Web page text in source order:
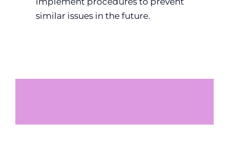
similar issues in the future.